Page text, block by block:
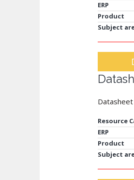
ERP
Product
Subject
Resource
ERP
Product
Subject